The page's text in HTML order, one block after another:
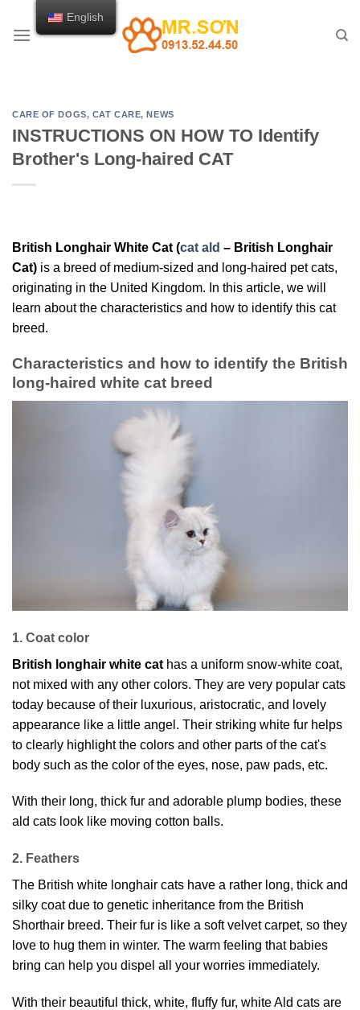
CARE OF DOGS, CAT CARE,NEWS
INSTRUCTIONS ON HOW TO Identify
Brother's Long-haired CAT
British Longhair White Cat (cat ald – British Longhair
Cat) is a breed of medium-sized and long-haired pet cats,
originating in the United Kingdom. In this article, we will
learn about the characteristics and how to identify this cat
breed.
Characteristics and how to identify the British
long-haired white cat breed
1. Coat color
British longhair white cat has a uniform snow-white coat,
not mixed with any other colors. They are very popular cats
today because of their luxurious, aristocratic, and lovely
appearance like a little angel. Their striking white fur helps
to clearly highlight the colors and other parts of the cat's
body such as the color of the eyes, nose, paw pads, etc.
With their long, thick fur and adorable plump bodies, these
ald cats look like moving cotton balls.
2. Feathers
The British white longhair cats have a rather long, thick and
silky coat due to genetic inheritance from the British
Shorthair breed. Their fur is like a soft velvet carpet, so they
love to hug them in winter. The warm feeling that babies
bring can help you dispel all your worries immediately.
With their beautiful thick, white, fluffy fur, white Ald cats are
English